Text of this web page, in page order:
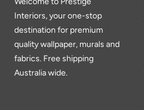
Interiors, your one-stop
destination for premium
quality wallpaper, murals and
fabrics. Free shipping
Australia wide.